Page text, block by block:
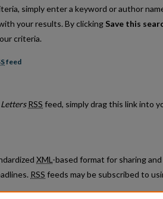
simply enter a keyword or author
your results. By clicking Save this
criteria.
feed
Letters feed
RSS feed, simply drag this link into
XML -based format for sharing
RSS feeds may be subscribed to